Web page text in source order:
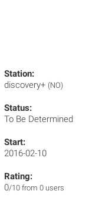
Station:
discovery+ (NO)
Status:
To Be Determined
Start:
2016-02-10
Rating:
0/10 from 0 users